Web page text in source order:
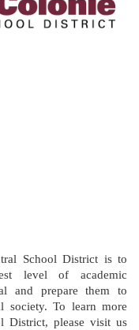
School District is to
level of academic
and prepare them to
society. To learn more
District, please visit us